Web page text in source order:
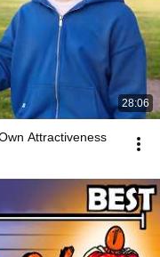
28:06
Attractiveness